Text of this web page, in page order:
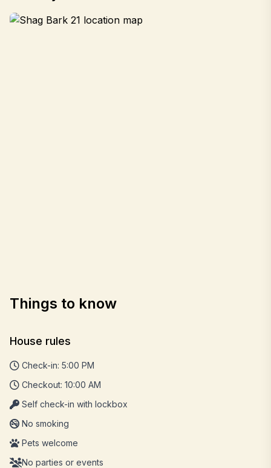
Things to know
House rules
Check-in: 5:00 PM
Checkout: 10:00 AM
Self check-in with lockbox
No smoking
Pets welcome
No parties or events